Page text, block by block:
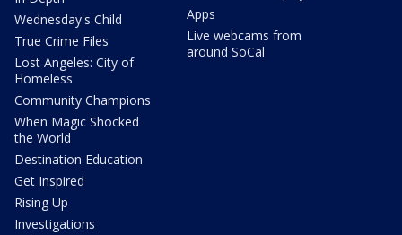
Wednesday's Child
True Crime Files
Lost Angeles: City of
Homeless
Community Champions
When Magic Shocked
the World
Destination Education
Get Inspired
Rising Up
Investigations
Apps
Live webcams from
around SoCal